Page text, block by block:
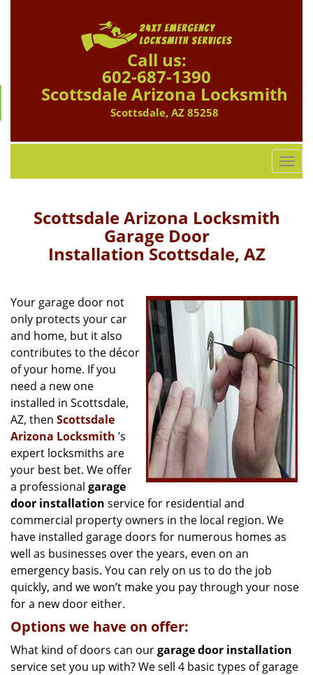
Call us:
602-687-1390
Scottsdale Arizona Locksmith
Scottsdale, AZ 85258
T
o
i
i
n
Scottsdale Arizona Locksmith
Garage Door
Installation Scottsdale, AZ
Your garage door not
only protects your car
and home, but it also
contributes to the décor
of your home. If you
need a new one
installed in Scottsdale,
AZ, then Scottsdale
Arizona Locksmith ’s
expert locksmiths are
your best bet. We offer
a professional garage
door installation service for residential and
commercial property owners in the local region. We
have installed garage doors for numerous homes as
well as businesses over the years, even on an
emergency basis. You can rely on us to do the job
quickly, and we won’t make you pay through your nose
for a new door either.
Options we have on offer:
What kind of doors can ourgarage door installation
service set you up with? We sell 4 basic types of garage